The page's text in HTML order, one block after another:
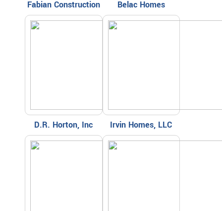
Fabian Construction Belac Homes
D.R. Horton, Inc Irvin Homes, LLC